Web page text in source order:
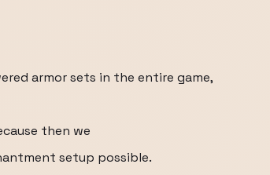
armor sets in the entire game,
then we
setup possible.